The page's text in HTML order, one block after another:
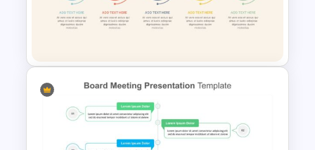
Editable Slide Lessons